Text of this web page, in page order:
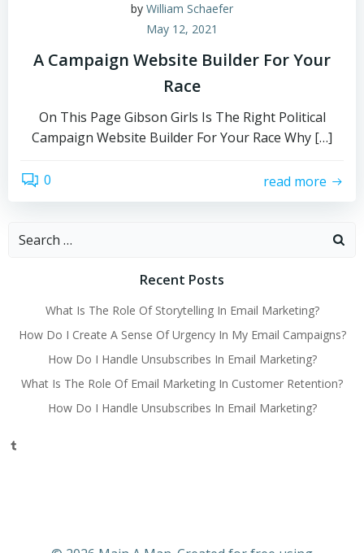
by William Schaefer
May 12, 2021
A Campaign Website Builder For Your
Race
On This Page Gibson Girls Is The Right Political
Campaign Website Builder For Your Race Why […]
0 read more
Search
Recent Posts
What Is The Role Of Storytelling In Email Marketing?
How Do I Create A Sense Of Urgency In My Email Campaigns?
How Do I Handle Unsubscribes In Email Marketing?
What Is The Role Of Email Marketing In Customer Retention?
How Do I Handle Unsubscribes In Email Marketing?
Tumblr